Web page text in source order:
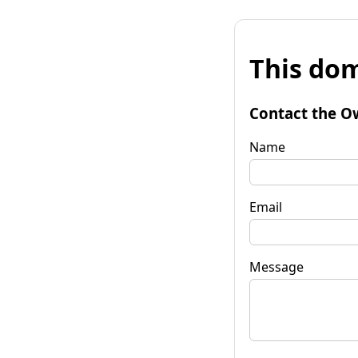
This
Contact the
Name
Email
Message